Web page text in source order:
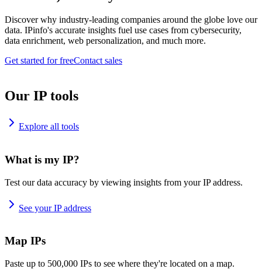
Discover why industry-leading companies around the globe love our
data. IPinfo's accurate insights fuel use cases from cybersecurity,
data enrichment, web personalization, and much more.
Get started for freeContact sales
Our IP tools
Explore all tools
What is my IP?
Test our data accuracy by viewing insights from your IP address.
See your IP address
Map IPs
Paste up to 500,000 IPs to see where they're located on a map.